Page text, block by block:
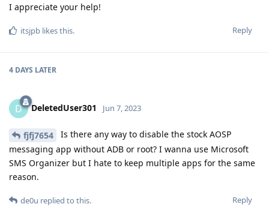
I appreciate your help!
Reply
itsjpb likes this.
4 DAYS LATER
D DeletedUser301 Jun 7, 2023
fjfj7654
Is there any way to disable the stock AOSP
messaging app without ADB or root? I wanna use Microsoft
SMS Organizer but I hate to keep multiple apps for the same
reason.
Reply
de0u replied to this.